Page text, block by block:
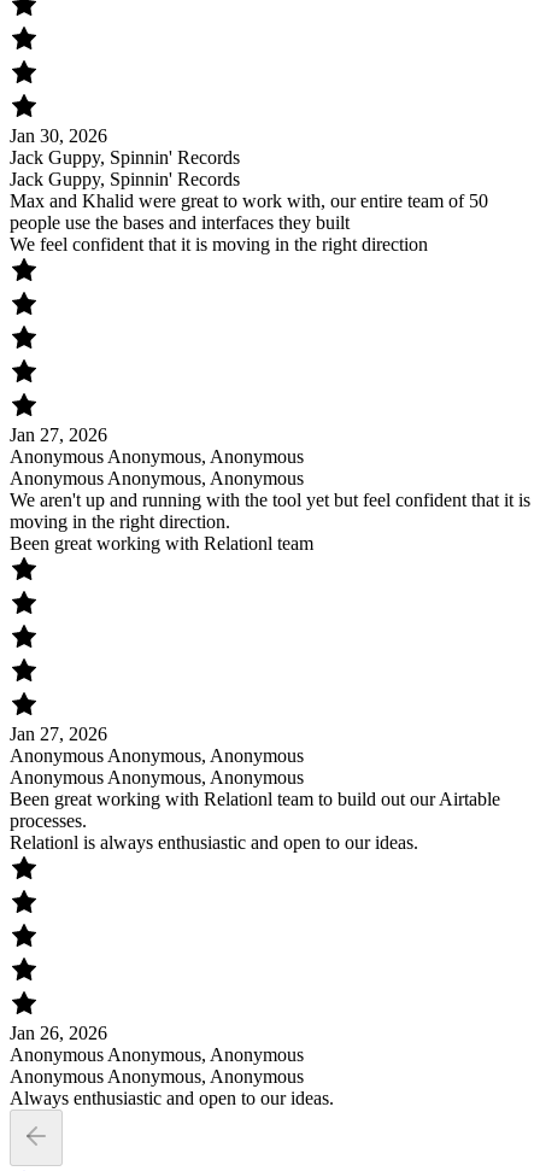
Jan 30, 2026
Jack Guppy, Spinnin' Records
Jack Guppy, Spinnin' Records
Max and Khalid were great to work with, our entire team of 50
people use the bases and interfaces they built
We feel confident that it is moving in the right direction
Jan 27, 2026
Anonymous Anonymous, Anonymous
Anonymous Anonymous, Anonymous
We aren't up and running with the tool yet but feel confident that it is
moving in the right direction.
Been great working with Relationl team
Jan 27, 2026
Anonymous Anonymous, Anonymous
Anonymous Anonymous, Anonymous
Been great working with Relationl team to build out our Airtable
processes.
Relationl is always enthusiastic and open to our ideas.
Jan 26, 2026
Anonymous Anonymous, Anonymous
Anonymous Anonymous, Anonymous
Always enthusiastic and open to our ideas.